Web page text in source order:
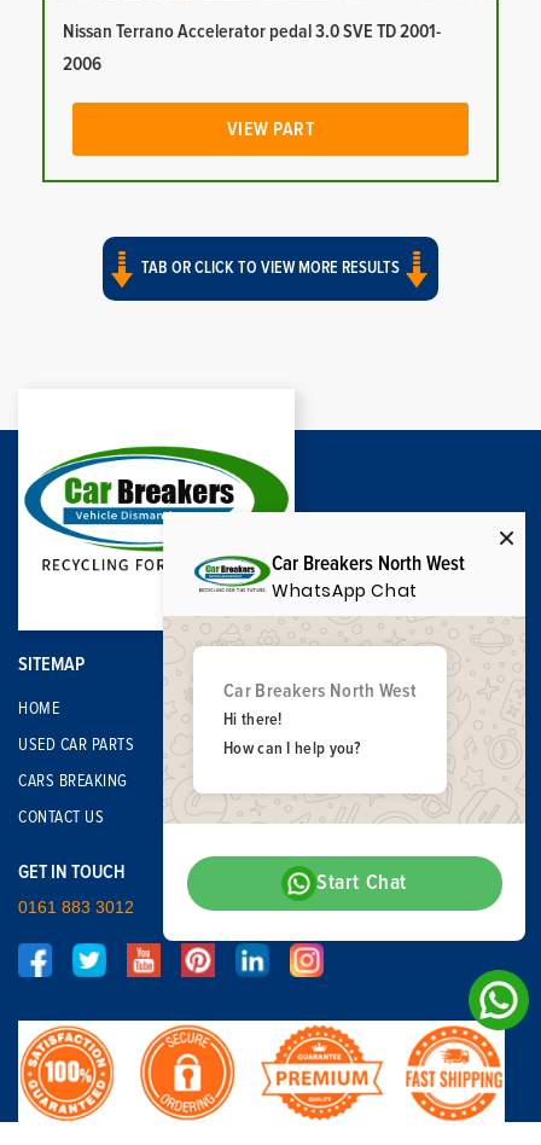
Nissan Terrano Accelerator pedal 3.0 SVE TD 2001-
2006
VIEW PART
TAB OR CLICK TO VIEW MORE RESULTS
SITEMAP
HOME
USED CAR PARTS
CARS BREAKING
CONTACT US
GET IN TOUCH
0161 883 3012
Car Breakers North West
WhatsApp Chat
Car Breakers North West
Hi there!
How can I help you?
Start Chat